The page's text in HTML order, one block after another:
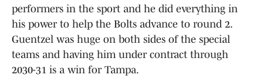
performers in the sport and he did everything in
his power to help the Bolts advance to round 2.
Guentzel was huge on both sides of the special
teams and having him under contract through
2030-31 is a win for Tampa.